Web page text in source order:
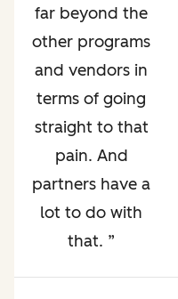
far beyond the
other programs
and vendors in
terms of going
straight to that
pain. And
partners have a
lot to do with
that.